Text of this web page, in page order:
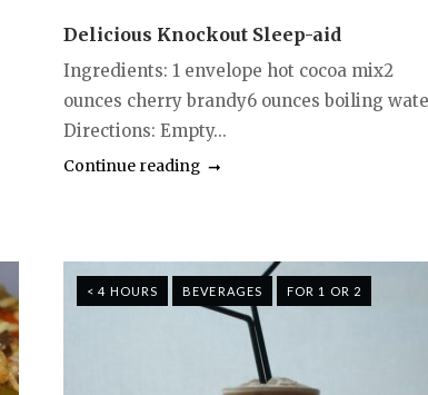
Delicious Knockout Sleep-aid
Ingredients: 1 envelope hot cocoa mix2
ounces cherry brandy6 ounces boiling
Directions: Empty...
Continue reading
< 4 HOURS BEVERAGES FOR 1 OR 2